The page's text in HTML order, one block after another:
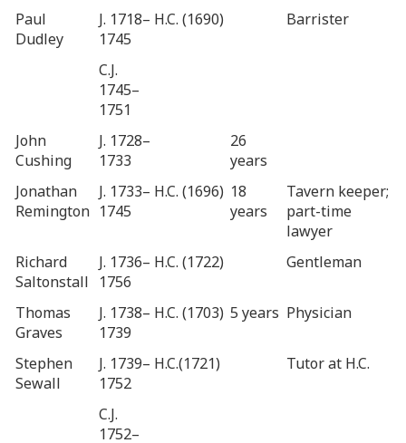
Paul
Dudley
J. 1718–
1745
H.C. (1690) Barrister
C.J.
1745–
1751
John
Cushing
J. 1728–
1733
26
years
Jonathan
Remington
J. 1733–
1745
H.C. (1696) 18
years
Tavern keeper;
part-time
lawyer
Richard
Saltonstall
J. 1736–
1756
H.C. (1722) Gentleman
Thomas
Graves
J. 1738–
1739
H.C. (1703) 5 years Physician
Stephen
Sewall
J. 1739–
1752
H.C.(1721) Tutor at H.C.
C.J.
1752–